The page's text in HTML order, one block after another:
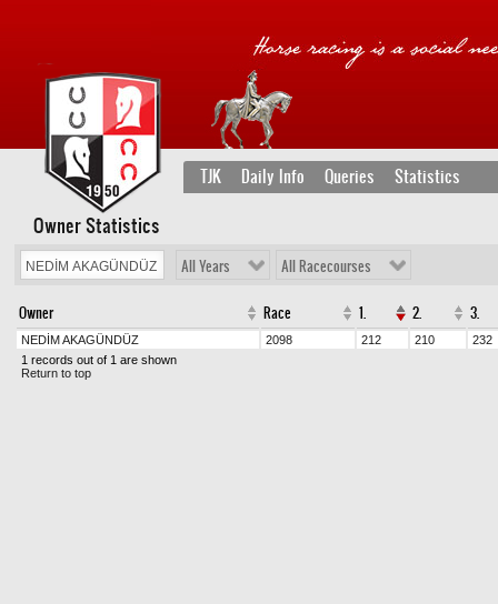
TJK Daily Info Queries Statistics
Owner Statistics
All Years All Racecourses
Owner Race 1. 2. 3.
NEDİM AKAGÜNDÜZ 2098 212 210
232
1 records out of 1 are shown
Return to top